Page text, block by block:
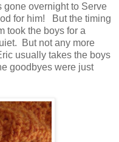
overnight to Serve
for him! But the timing
took the boys for a
But not any more
usually takes the boys
goodbyes were just